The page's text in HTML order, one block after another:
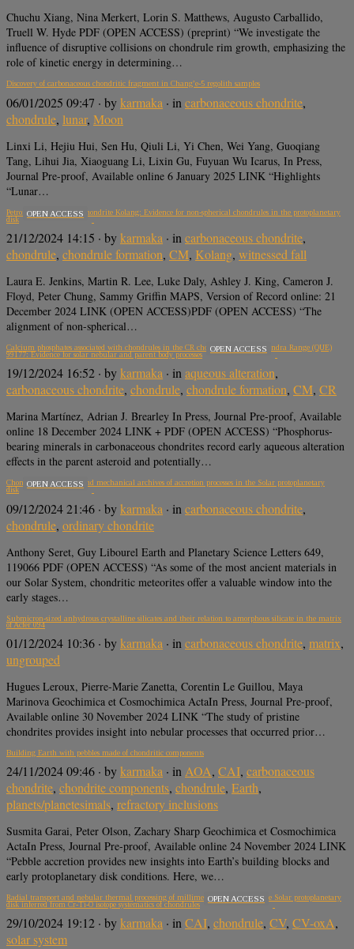
Chuchu Xiang, Nina Merkert, Lorin S. Matthews, Augusto Carballido,
Truell W. Hyde PDF (OPEN ACCESS) (preprint) “We investigate the
influence of disruptive collisions on chondrule rim growth, emphasizing the
role of kinetic energy in determining…
Discovery of carbonaceous chondritic fragment in Chang’e-5 regolith samples
06/01/2025 09:47 · bykarmaka · in carbonaceous chondrite,
chondrule, lunar, Moon
Linxi Li, Hejiu Hui, Sen Hu, Qiuli Li, Yi Chen, Wei Yang, Guoqiang
Tang, Lihui Jia, Xiaoguang Li, Lixin Gu, Fuyuan Wu Icarus, In Press,
Journal Pre-proof, Available online 6 January 2025 LINK “Highlights
“Lunar…
Petrofabrics in the CM chondrite Kolang: Evidence for non-spherical chondrules in the protoplanetary
disk
OPEN ACCESS
21/12/2024 14:15 · bykarmaka · in carbonaceous chondrite,
chondrule, chondrule formation, CM, Kolang, witnessed fall
Laura E. Jenkins, Martin R. Lee, Luke Daly, Ashley J. King, Cameron J.
Floyd, Peter Chung, Sammy Griffin MAPS, Version of Record online: 21
December 2024 LINK (OPEN ACCESS)PDF (OPEN ACCESS) “The
alignment of non-spherical…
Calcium phosphates associated with chondrules in the CR chondrite Queen Alexandra Range (QUE)
99177: Evidence for solar nebular and parent body processes
OPEN ACCESS
19/12/2024 16:52 · bykarmaka · inaqueous alteration,
carbonaceous chondrite, chondrule, chondrule formation, CM, CR
Marina Martínez, Adrian J. Brearley In Press, Journal Pre-proof, Available
online 18 December 2024 LINK + PDF (OPEN ACCESS) “Phosphorus-
bearing minerals in carbonaceous chondrites record early aqueous alteration
effects in the parent asteroid and potentially…
Chondrites as thermal and mechanical archives of accretion processes in the Solar protoplanetary
disk
OPEN ACCESS
09/12/2024 21:46 · bykarmaka · in carbonaceous chondrite,
chondrule, ordinary chondrite
Anthony Seret, Guy Libourel Earth and Planetary Science Letters 649,
119066 PDF (OPEN ACCESS) “As some of the most ancient materials in
our Solar System, chondritic meteorites offer a valuable window into the
early stages…
Submicron-sized anhydrous crystalline silicates and their relation to amorphous silicate in the matrix
of Acfer 094
01/12/2024 10:36 · bykarmaka · in carbonaceous chondrite, matrix,
ungrouped
Hugues Leroux, Pierre-Marie Zanetta, Corentin Le Guillou, Maya
Marinova Geochimica et Cosmochimica ActaIn Press, Journal Pre-proof,
Available online 30 November 2024 LINK “The study of pristine
chondrites provides insight into nebular processes that occurred prior…
Building Earth with pebbles made of chondritic components
24/11/2024 09:46 · bykarmaka · in AOA, CAI, carbonaceous
chondrite, chondrite components, chondrule, Earth,
planets/planetesimals, refractory inclusions
Susmita Garai, Peter Olson, Zachary Sharp Geochimica et Cosmochimica
ActaIn Press, Journal Pre-proof, Available online 24 November 2024 LINK
“Pebble accretion provides new insights into Earth’s building blocks and
early protoplanetary disk conditions. Here, we…
Radial transport and nebular thermal processing of millimeter-sized solids in the Solar protoplanetary
disk inferred from Cr-Ti-O isotope systematics of chondrules
OPEN ACCESS
29/10/2024 19:12 · bykarmaka · inCAI, chondrule, CV, CV-oxA,
solar system